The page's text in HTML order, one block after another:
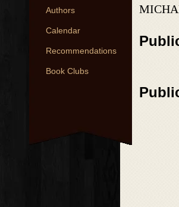
Authors
Calendar
Recommendations
Book Clubs